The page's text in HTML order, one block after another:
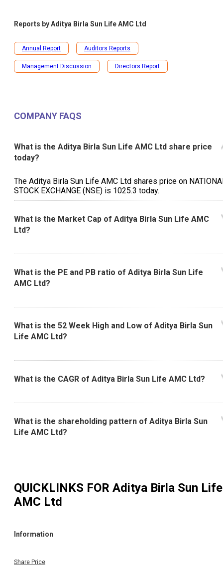
Reports byAditya Birla Sun Life AMC Ltd
Annual Report Auditors Reports
Management Discussion Directors Report
COMPANY FAQS
What is the Aditya Birla Sun Life AMC Ltd share price
today?
The Aditya Birla Sun Life AMC Ltd shares price on
STOCK EXCHANGE (NSE) is ₹1025.3 today.
What is the Market Cap of Aditya Birla Sun Life AMC
Ltd?
What is the PE and PB ratio of Aditya Birla Sun Life
AMC Ltd?
What is the 52 Week High and Low of Aditya Birla Sun
Life AMC Ltd?
What is the CAGR of Aditya Birla Sun Life AMC Ltd?
What is the shareholding pattern of Aditya Birla Sun
Life AMC Ltd?
QUICKLINKS FOR Aditya Birla Sun Life
AMC Ltd
Information
Share Price